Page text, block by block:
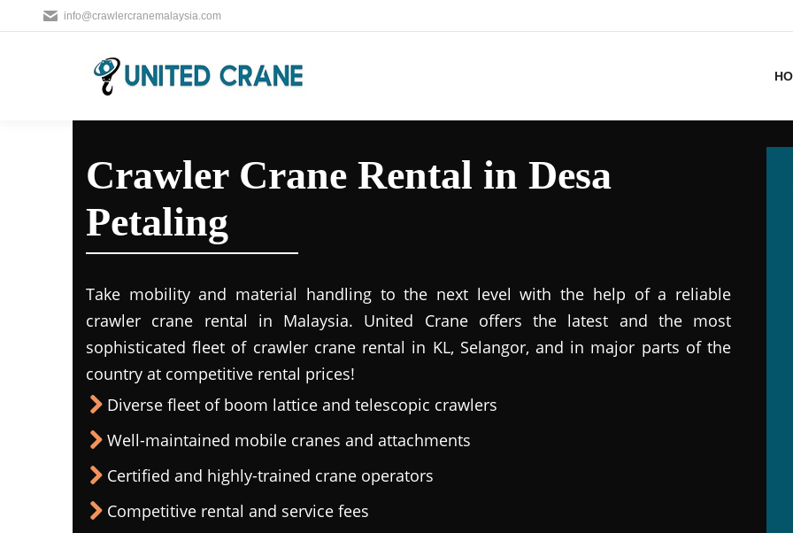
info@crawlercranemalaysia.com
Crawler Crane Rental in Desa
Petaling
Take mobility and material handling to the next level with the help of a reliable
crawler crane rental in Malaysia. United Crane offers the latest and the most
sophisticated fleet of crawler crane rental in KL, Selangor, and in major parts of the
country at competitive rental prices!
Diverse fleet of boom lattice and telescopic crawlers
Well-maintained mobile cranes and attachments
Certified and highly-trained crane operators
Competitive rental and service fees